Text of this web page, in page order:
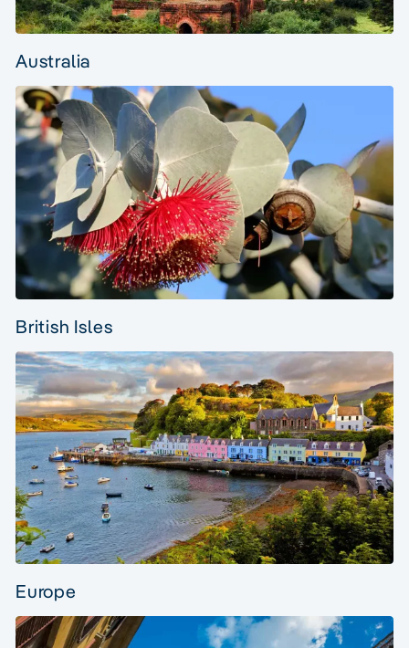
Australia
British Isles
Europe